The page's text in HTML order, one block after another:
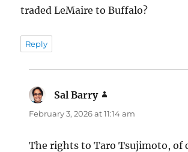
traded LeMaire to Buffalo?
Reply
Sal Barry
February 3, 2026 at 11:14 am
The rights to Taro Tsujimoto, of